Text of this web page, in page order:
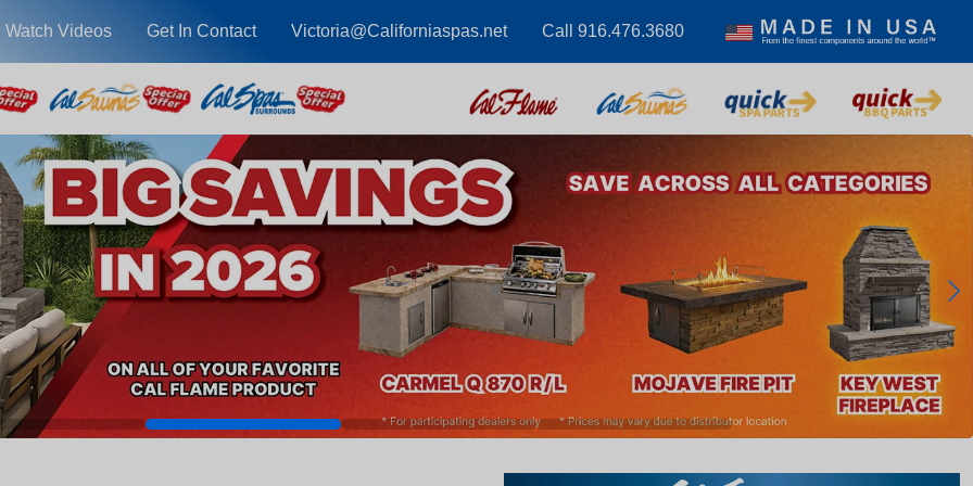
Watch Videos Get In Contact Victoria@Californiaspas.net Call 916.476.3680